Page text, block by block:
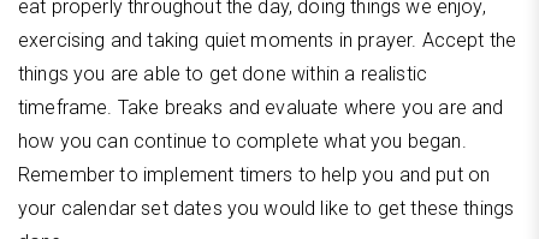
eat properly throughout the day, doing things we enjoy,
exercising and taking quiet moments in prayer. Accept the
things you are able to get done within a realistic
timeframe. Take breaks and evaluate where you are and
how you can continue to complete what you began.
Remember to implement timers to help you and put on
your calendar set dates you would like to get these things